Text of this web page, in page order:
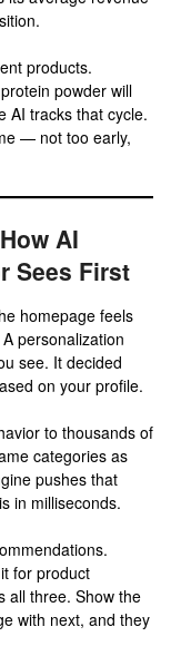
products.
powder will
AI tracks that cycle.
— not too early,
AI
Sees First
homepage feels
personalization
see. It decided
on your profile.
to thousands of
categories as
pushes that
in milliseconds.
for product
all three. Show the
with next, and they